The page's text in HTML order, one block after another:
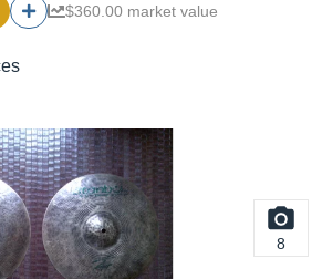
$360.00 market value
8